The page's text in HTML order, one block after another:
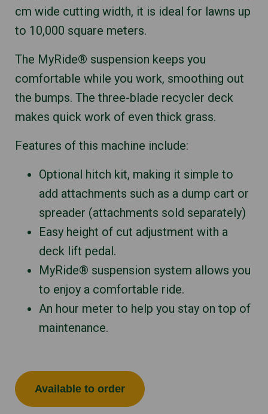
cm wide cutting width, it is ideal for lawns up
to 10,000 square meters.
The MyRide® suspension keeps you
comfortable while you work, smoothing out
the bumps. The three-blade recycler deck
makes quick work of even thick grass.
Features of this machine include:
Optional hitch kit, making it simple to
add attachments such as a dump cart or
spreader (attachments sold separately)
Easy height of cut adjustment with a
deck lift pedal.
MyRide® suspension system allows you
to enjoy a comfortable ride.
An hour meter to help you stay on top of
maintenance.
Available to order